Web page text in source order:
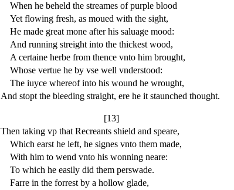
When he beheld the streames of purple blood
Yet flowing fresh, as moued with the sight,
He made great mone after his saluagemood:
And running streight into the thickest wood,
A certaine herbe from thence vntohim brought,
Whose vertue he by vsewell vnderstood:
The iuycewhereof into his wound he wrought,
And stopt the bleeding straight, ere he it staunched thought.
[13]
Then taking vpthat Recreants shield and speare,
Which earst he left, he signes vntothem made,
With him to wend vntohis wonning neare:
To which he easily did them perswade.
Farre in the forrest by a hollow glade,